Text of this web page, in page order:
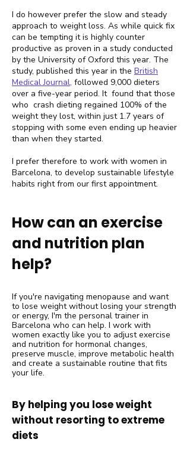
I do however prefer the slow and steady
approach to weight loss. As while quick fix
can be tempting it is highly counter
productive as proven in a study conducted
by the University of Oxford this year. The
study, published this year in the British
Medical Journal, followed 9,000 dieters
over a five-year period. It found that those
who crash dieting regained 100% of the
weight they lost, within just 1.7 years of
stopping with some even ending up heavier
than when they started.
I prefer therefore to work with women in
Barcelona, to develop sustainable lifestyle
habits right from our first appointment.
How can an exercise
and nutrition plan
help?
If you're navigating menopause and want
to lose weight without losing your strength
or energy, I'm the personal trainer in
Barcelona who can help. I work with
women exactly like you to adjust exercise
and nutrition for hormonal changes,
preserve muscle, improve metabolic health
and create a sustainable routine that fits
your life.
By helping you lose weight
without resorting to extreme
diets